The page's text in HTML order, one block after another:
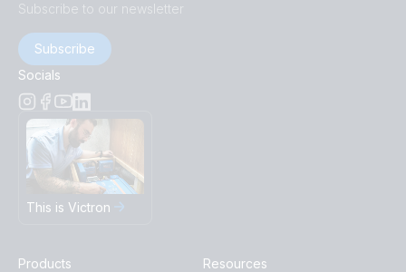
Subscribe to our newsletter
Subscribe
Socials
This is Victron
Products
Resources